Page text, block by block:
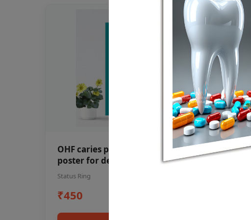
OHF caries patient education Dental
poster for dentist clinic without
frame
Status Ring
₹450